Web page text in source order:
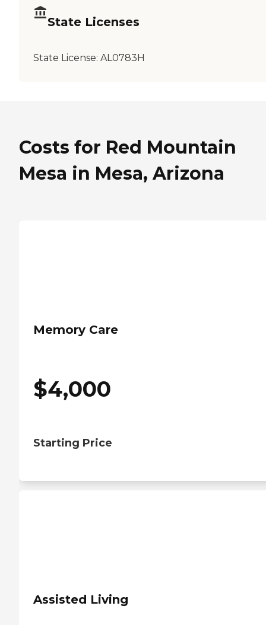
State Licenses
State License: AL0783H
Costs for Red Mountain
Mesa in Mesa, Arizona
Memory Care
$4,000
Starting Price
Assisted Living